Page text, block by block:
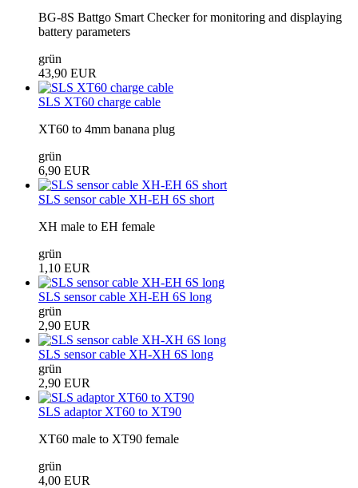
BG-8S Battgo Smart Checker for monitoring and displaying
battery parameters
grün
43,90 EUR
SLS XT60 charge cable
XT60 to 4mm banana plug
grün
6,90 EUR
SLS sensor cable XH-EH 6S short
XH male to EH female
grün
1,10 EUR
SLS sensor cable XH-EH 6S long
grün
2,90 EUR
SLS sensor cable XH-XH 6S long
grün
2,90 EUR
SLS adaptor XT60 to XT90
XT60 male to XT90 female
grün
4,00 EUR